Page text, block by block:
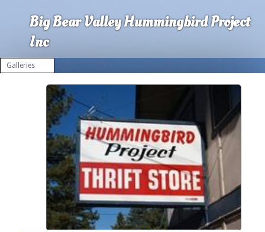
Big Bear Valley Hummingbird Project
Inc
Galleries